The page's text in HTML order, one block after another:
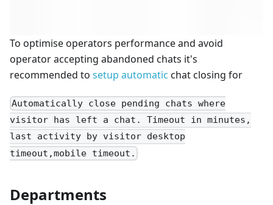
To optimise operators performance and avoid
operator accepting abandoned chats it's
recommended to setup automatic chat closing for
Automatically close pending chats where
visitor has left a chat. Timeout in minutes,
last activity by visitor desktop
timeout,mobile timeout.
Departments